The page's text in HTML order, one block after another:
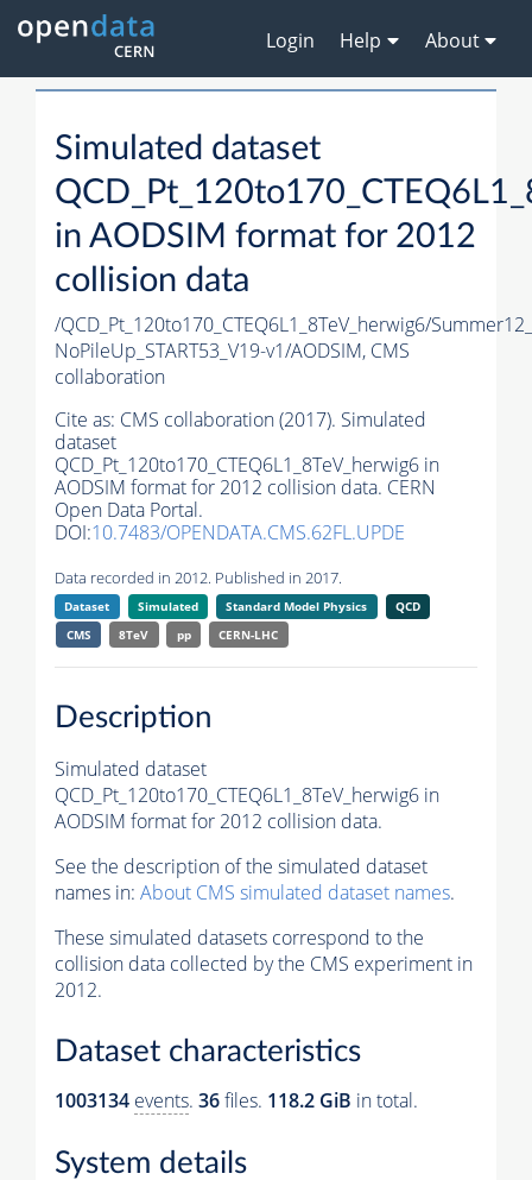
Login Help About
Simulated dataset
in AODSIM format for 2012
collision data
/QCD_Pt_120to170_CTEQ6L1_8TeV_herwig6/
NoPileUp_START53_V19-v1/AODSIM, CMS
collaboration
Cite as: CMS collaboration (2017). Simulated
dataset
QCD_Pt_120to170_CTEQ6L1_8TeV_herwig6 in
AODSIM format for 2012 collision data. CERN
Open Data Portal.
DOI:10.7483/OPENDATA.CMS.62FL.UPDE
Data recorded in 2012. Published in 2017.
Dataset Simulated Standard Model Physics
QCD
CMS
8TeV pp CERN-LHC
Description
Simulated dataset
QCD_Pt_120to170_CTEQ6L1_8TeV_herwig6 in
AODSIM format for 2012 collision data.
See the description of the simulated dataset
names in: About CMS simulated dataset names.
These simulated datasets correspond to the
collision data collected by the CMS experiment in
2012.
Dataset characteristics
1003134 events. 36files. 118.2 GiB in total.
System details